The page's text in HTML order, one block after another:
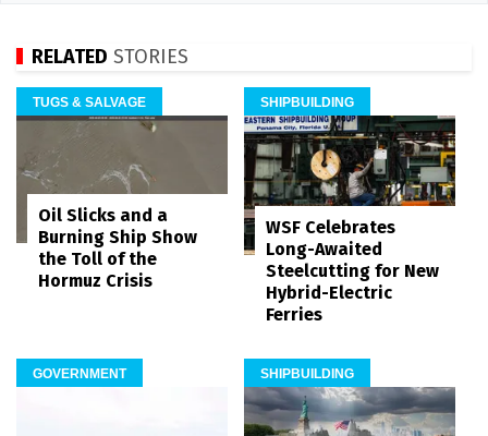
RELATED STORIES
TUGS & SALVAGE
Oil Slicks and a
Burning Ship Show
the Toll of the
Hormuz Crisis
SHIPBUILDING
WSF Celebrates
Long-Awaited
Steelcutting for New
Hybrid-Electric
Ferries
GOVERNMENT SHIPBUILDING